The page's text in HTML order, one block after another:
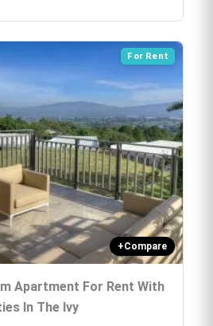
For Rent
+Compare
Apartment For Rent With
In The Ivy